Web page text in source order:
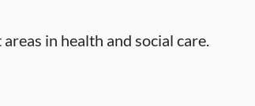
in health and social care.